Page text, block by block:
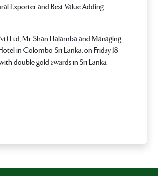
Exporter and Best Value Adding
Ltd, Mr. Shan Halamba and Managing
in Colombo, Sri Lanka, on Friday 18
double gold awards in Sri Lanka.